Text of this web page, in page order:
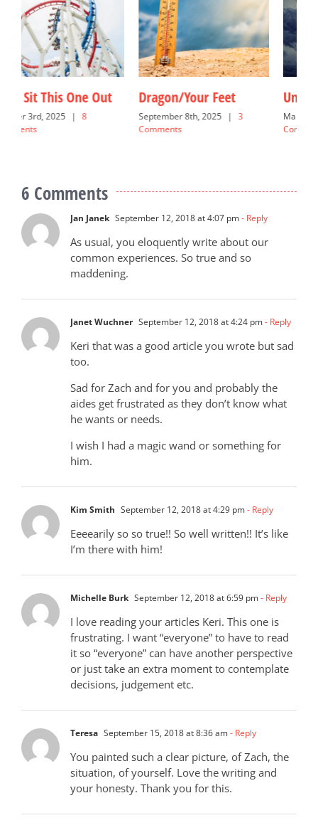
Under the Weather
March 16th, 2025
Comments
Dreamy Blessings
June 10th, 2026
Comments
6 Comments
Jan Janek September 12, 2018 at 4:07 pm- Reply
As usual, you eloquently write about our
common experiences. So true and so
maddening.
Janet Wuchner September 12, 2018 at 4:24 pm- Reply
Keri that was a good article you wrote but sad
too.
Sad for Zach and for you and probably the
aides get frustrated as they don’t know what
he wants or needs.
I wish I had a magic wand or something for
him.
Kim Smith September 12, 2018 at 4:29 pm- Reply
Eeeearily so so true!! So well written!! It’s like
I’m there with him!
Michelle Burk September 12, 2018 at 6:59 pm- Reply
I love reading your articles Keri. This one is
frustrating. I want “everyone” to have to read
it so “everyone” can have another perspective
or just take an extra moment to contemplate
decisions, judgement etc.
Teresa September 15, 2018 at 8:36 am- Reply
You painted such a clear picture, of Zach, the
situation, of yourself. Love the writing and
your honesty. Thank you for this.